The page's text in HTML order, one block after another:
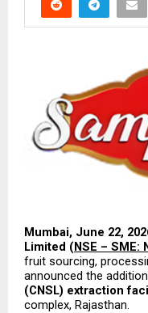
Mumbai, June 22,
Limited (NSE – SME:
fruit sourcing,
announced the
(CNSL) extraction
complex, Rajasthan.